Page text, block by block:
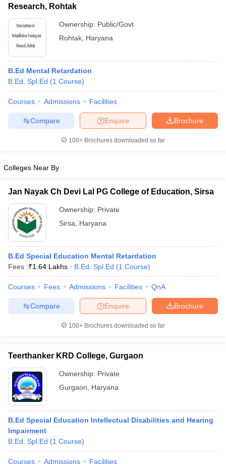
Research, Rohtak
Ownership: Public/Govt
Rohtak Haryana
B.Ed Mental Retardation
B.Ed. Spl.Ed (1 Course)
Courses Admissions Facilities
Brochure
Enquire
Compare
100+ Brochures downloaded so far
Colleges Near By
Jan Nayak Ch Devi Lal PG College of Education, Sirsa
Ownership: Private
Sirsa
Haryana
B.Ed Special Education Mental Retardation
Fees :₹1.64 Lakhs B.Ed. Spl.Ed (1 Course)
Courses Fees Admissions Facilities QnA
Brochure
Enquire
Compare
100+ Brochures downloaded so far
Teerthanker KRD College, Gurgaon
Ownership: Private
Gurgaon
Haryana
B.Ed Special Education Intellectual Disabilities and Hearing
Impairment
B.Ed. Spl.Ed (1 Course)
Courses Admissions Facilities